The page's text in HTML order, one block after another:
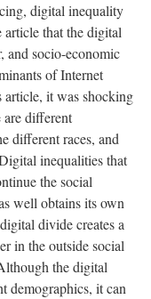
digital inequality
that the digital
and socio-economic
of Internet
article, it was shocking
are different
different races, and
inequalities that
the social
well obtains its own
divide creates a
in the outside social
the digital
demographics, it can